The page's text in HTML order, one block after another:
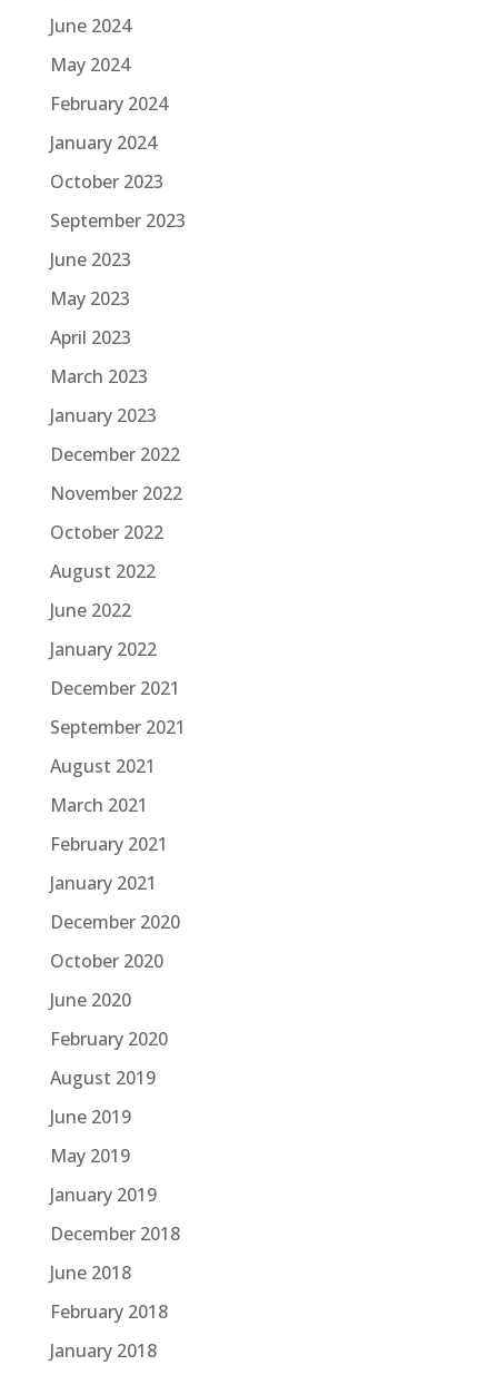
June 2024
May 2024
February 2024
January 2024
October 2023
September 2023
June 2023
May 2023
April 2023
March 2023
January 2023
December 2022
November 2022
October 2022
August 2022
June 2022
January 2022
December 2021
September 2021
August 2021
March 2021
February 2021
January 2021
December 2020
October 2020
June 2020
February 2020
August 2019
June 2019
May 2019
January 2019
December 2018
June 2018
February 2018
January 2018